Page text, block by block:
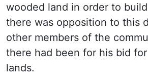
wooded land in order to
there was opposition to this
other members of the
there had been for his bid
lands.